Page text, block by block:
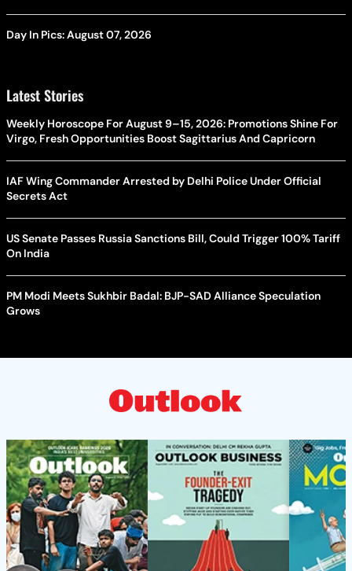
Day In Pics: August 07, 2026
Latest Stories
Weekly Horoscope For August 9–15, 2026: Promotions Shine For
Virgo, Fresh Opportunities Boost Sagittarius And Capricorn
IAF Wing Commander Arrested by Delhi Police Under Official
Secrets Act
US Senate Passes Russia Sanctions Bill, Could Trigger 100% Tariff
On India
PM Modi Meets Sukhbir Badal: BJP-SAD Alliance Speculation
Grows